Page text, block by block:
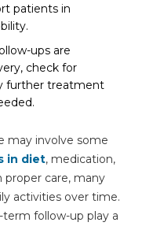
patients in
ups are
check for
further treatment
may involve some
in diet, medication,
care, many
activities over time.
follow-up play a